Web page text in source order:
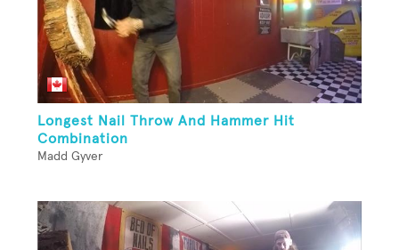
Longest Nail Throw And Hammer Hit
Combination
Madd Gyver